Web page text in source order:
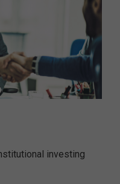
investing